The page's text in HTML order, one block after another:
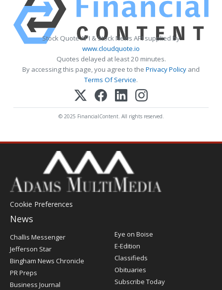
Stock Quote API & Stock News API supplied by
www.cloudquote.io
Quotes delayed at least 20 minutes.
By accessing this page, you agree to the Privacy Policy and
Terms Of Service.
© 2025 FinancialContent. All rights reserved.
Cookie Preferences
News
Post
Challis Messenger
Jefferson Star
Bingham News Chronicle
PR Preps
Business Journal
Eye on Boise
E-Edition
Classifieds
Obituaries
Subscribe Today